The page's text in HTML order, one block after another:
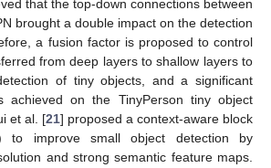
that the top-down connections between
brought a double impact on the detection
a fusion factor is proposed to control
from deep layers to shallow layers to
of tiny objects, and a significant
achieved on the TinyPerson tiny object
et al. [21] proposed a context-aware block
to improve small object detection by
and strong semantic feature maps.